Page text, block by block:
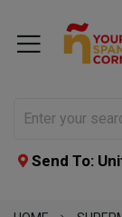
Send To: